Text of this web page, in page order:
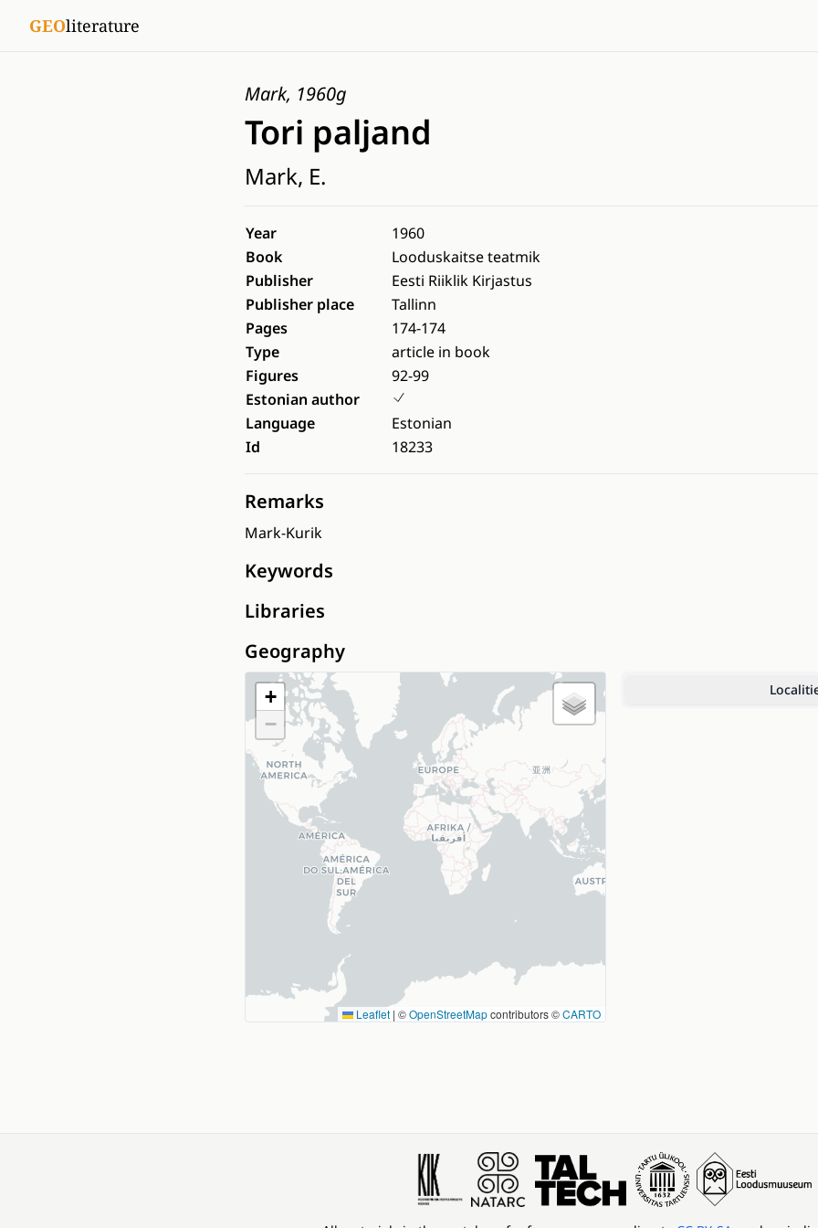
GEOliterature
Mark, 1960g
Tori paljand
Mark, E.
Year
1960
Book
Looduskaitse teatmik
Publisher
Eesti Riiklik Kirjastus
Publisher place
Tallinn
Pages
174-174
Type
article in book
Figures
92-99
Estonian author
Language
Estonian
Id
18233
Remarks
Mark-Kurik
Keywords
Libraries
Geography
+
−
Leaflet | ©OpenStreetMapcontributors ©CARTO